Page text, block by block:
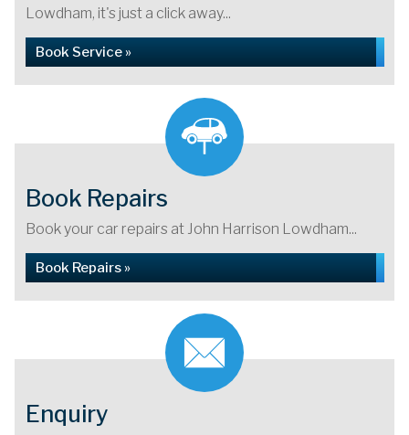
Lowdham, it's just a click away...
Book Service »
Book Repairs
Book your car repairs at John Harrison Lowdham...
Book Repairs »
Enquiry